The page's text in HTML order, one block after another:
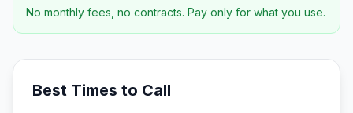
No monthly fees, no contracts. Pay only for what you use.
Best Times to Call